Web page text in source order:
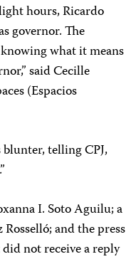
hours, Ricardo
governor. The
what it means
said Cecille
(Espacios
telling CPJ,
I. Soto Aguilu; a
and the press
not receive a reply